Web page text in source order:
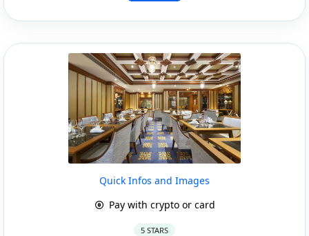
Quick Infos and Images
Pay with crypto or card
5 STARS